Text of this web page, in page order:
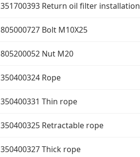
351700393 Return oil filter installation
805000727 Bolt M10X25
805200052 Nut M20
350400324 Rope
350400331 Thin rope
350400325 Retractable rope
350400327 Thick rope